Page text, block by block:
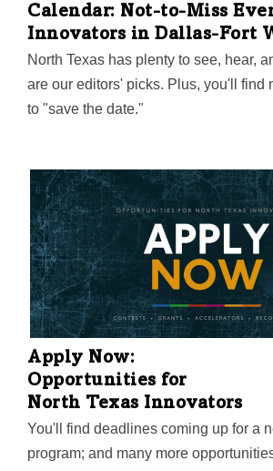
Calendar: Not-to-Miss
Innovators in Dallas-Fort
North Texas has plenty to see, hear,
are our editors' picks. Plus, you'll find
to "save the date."
Apply Now:
Opportunities for
North Texas Innovators
You'll find deadlines coming up for a
program; and many more